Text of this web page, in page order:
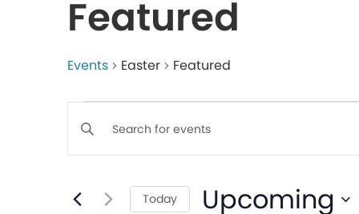
Featured
Events Easter Featured
Events
Search
Enter
Keyword.
for
Today Upcoming